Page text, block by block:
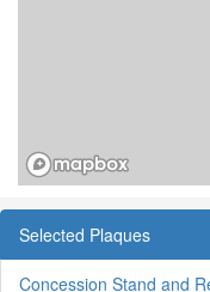
Selected Plaques
Concession Stand and